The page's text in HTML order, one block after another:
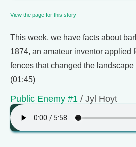
View the page for this story
This week, we have facts about
1874, an amateur inventor applied
fences that changed the landscape
(01:45)
Public Enemy #1 / Jyl Hoyt